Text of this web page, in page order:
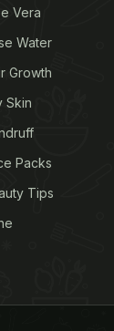
Vera
Water
Growth
Skin
Packs
Tips